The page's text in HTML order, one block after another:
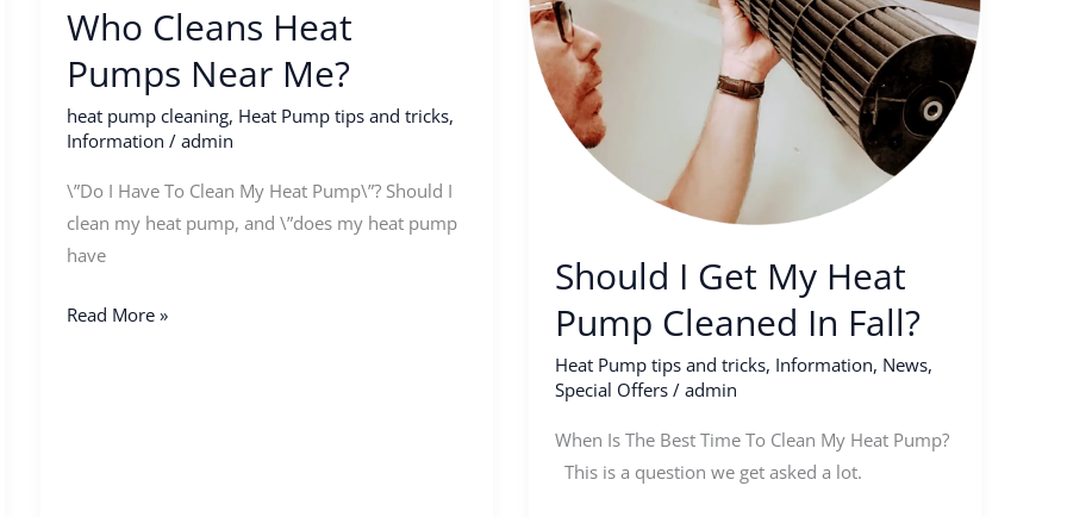
Who Cleans Heat
Pumps Near Me?
heat pump cleaning, Heat Pump tips and tricks,
Information /admin
\”Do I Have To Clean My Heat Pump\”? Should I
clean my heat pump, and \”does my heat pump
have
Read More »
Should I Get My Heat
Pump Cleaned In Fall?
Heat Pump tips and tricks, Information, News,
Special Offers /admin
When Is The Best Time To Clean My Heat Pump?
This is a question we get asked a lot.
In
Fall?